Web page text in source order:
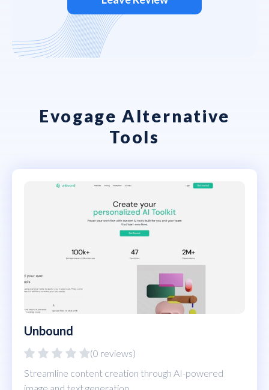
Evogage Alternative
Tools
Unbound
(0 reviews)
Streamline content creation through AI-powered